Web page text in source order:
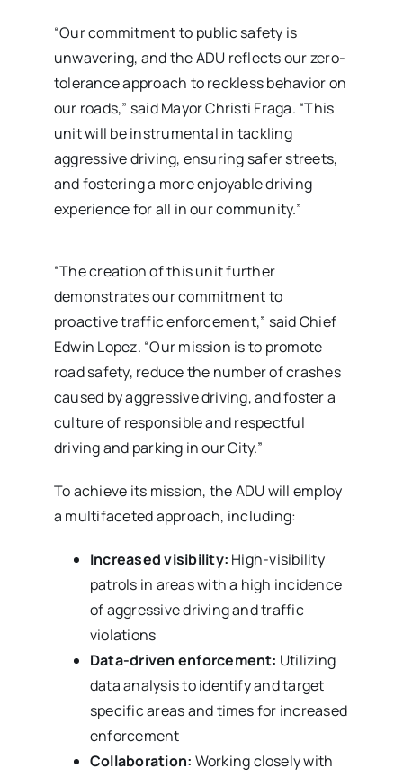
“Our commitment to public safety is
unwavering, and the ADU reflects our zero-
tolerance approach to reckless behavior on
our roads,” said Mayor Christi Fraga. “This
unit will be instrumental in tackling
aggressive driving, ensuring safer streets,
and fostering a more enjoyable driving
experience for all in our community.”
“The creation of this unit further
demonstrates our commitment to
proactive traffic enforcement,” said Chief
Edwin Lopez. “Our mission is to promote
road safety, reduce the number of crashes
caused by aggressive driving, and foster a
culture of responsible and respectful
driving and parking in our City.”
To achieve its mission, the ADU will employ
a multifaceted approach, including:
Increased visibility: High-visibility
patrols in areas with a high incidence
of aggressive driving and traffic
violations
Data-driven enforcement: Utilizing
data analysis to identify and target
specific areas and times for increased
enforcement
Collaboration: Working closely with